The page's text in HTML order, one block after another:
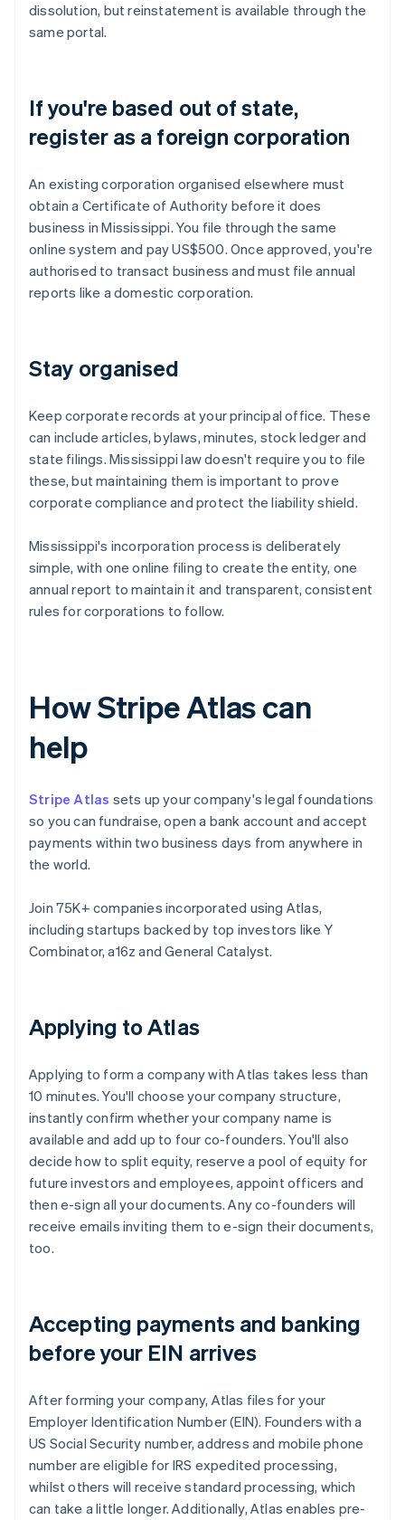
dissolution, but reinstatement is available through the
same portal.
If you're based out of state,
register as a foreign corporation
An existing corporation organised elsewhere must
obtain a Certificate of Authority before it does
business in Mississippi. You file through the same
online system and pay US$500. Once approved, you're
authorised to transact business and must file annual
reports like a domestic corporation.
Stay organised
Keep corporate records at your principal office. These
can include articles, bylaws, minutes, stock ledger and
state filings. Mississippi law doesn't require you to file
these, but maintaining them is important to prove
corporate compliance and protect the liability shield.
Mississippi's incorporation process is deliberately
simple, with one online filing to create the entity, one
annual report to maintain it and transparent, consistent
rules for corporations to follow.
How Stripe Atlas can
help
Stripe Atlas sets up your company's legal foundations
so you can fundraise, open a bank account and accept
payments within two business days from anywhere in
the world.
Join 75K+ companies incorporated using Atlas,
including startups backed by top investors like Y
Combinator, a16z and General Catalyst.
Applying to Atlas
Applying to form a company with Atlas takes less than
10 minutes. You'll choose your company structure,
instantly confirm whether your company name is
available and add up to four co-founders. You'll also
decide how to split equity, reserve a pool of equity for
future investors and employees, appoint officers and
then e-sign all your documents. Any co-founders will
receive emails inviting them to e-sign their documents,
too.
Accepting payments and banking
before your EIN arrives
After forming your company, Atlas files for your
Employer Identification Number (EIN). Founders with a
US Social Security number, address and mobile phone
number are eligible for IRS expedited processing,
whilst others will receive standard processing, which
can take a little longer. Additionally, Atlas enables pre-